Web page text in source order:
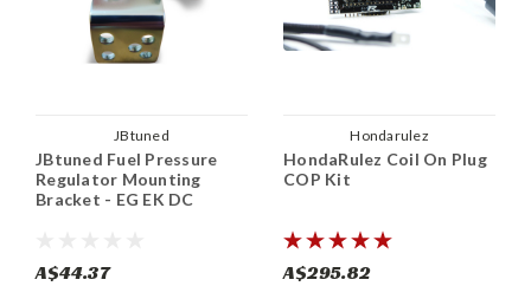
JBtuned
JBtuned Fuel Pressure
Regulator Mounting
Bracket - EG EK DC
A$44.37
Hondarulez
HondaRulez Coil On Plug
COP Kit
A$295.82